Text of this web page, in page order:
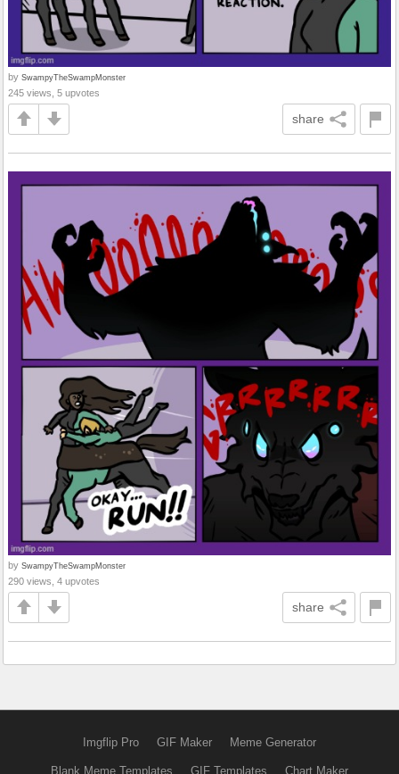
by SwampyTheSwampMonster
245 views, 5 upvotes
share
by SwampyTheSwampMonster
290 views, 4 upvotes
share
Imgflip Pro GIF Maker Meme Generator
Blank Meme Templates GIF Templates Chart Maker